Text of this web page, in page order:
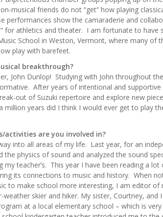
musical friends do not “get” how playing
performances show the camaraderie and
for athletics and theater. I am fortunate to have
School in Weston, Vermont, where many of
play with barefeet.
breakthrough?
John Dunlop! Studying with John throughout
After years of intentional and supportive
out of Suzuki repertoire and explore new
million years did I think I would ever get to play
are you involved in?
into all areas of my life. Last year, for an
the physics of sound and analyzed the sound
my teacher’s. This year I have been reading a lot
its connections to music and history. When
to make school more interesting, I am editor of
weather skier and hiker. My sister, Courtney, and
at a local elementary school – which is very